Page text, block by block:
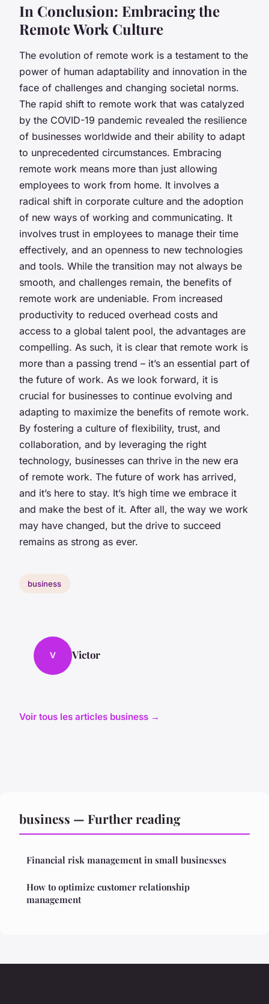
In Conclusion: Embracing the
Remote Work Culture
The evolution of remote work is a testament to the
power of human adaptability and innovation in the
face of challenges and changing societal norms.
The rapid shift to remote work that was catalyzed
by the COVID-19 pandemic revealed the resilience
of businesses worldwide and their ability to adapt
to unprecedented circumstances. Embracing
remote work means more than just allowing
employees to work from home. It involves a
radical shift in corporate culture and the adoption
of new ways of working and communicating. It
involves trust in employees to manage their time
effectively, and an openness to new technologies
and tools. While the transition may not always be
smooth, and challenges remain, the benefits of
remote work are undeniable. From increased
productivity to reduced overhead costs and
access to a global talent pool, the advantages are
compelling. As such, it is clear that remote work is
more than a passing trend – it’s an essential part of
the future of work. As we look forward, it is
crucial for businesses to continue evolving and
adapting to maximize the benefits of remote work.
By fostering a culture of flexibility, trust, and
collaboration, and by leveraging the right
technology, businesses can thrive in the new era
of remote work. The future of work has arrived,
and it’s here to stay. It’s high time we embrace it
and make the best of it. After all, the way we work
may have changed, but the drive to succeed
remains as strong as ever.
business
V Victor
Voir tous les articles business →
business — Further reading
Financial risk management in small businesses
How to optimize customer relationship
management